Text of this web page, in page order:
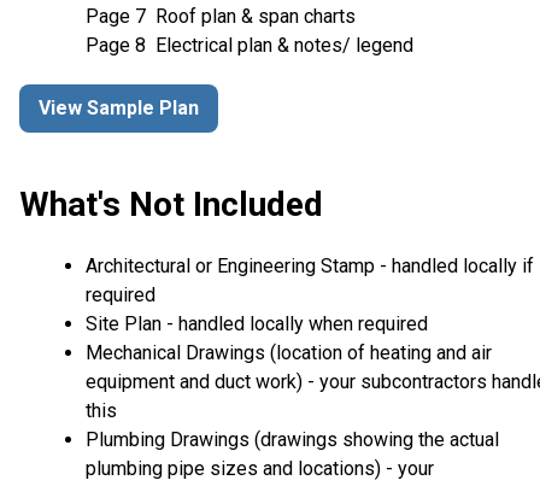
Page 7 Roof plan & span charts
Page 8 Electrical plan & notes/ legend
View Sample Plan
What's Not Included
Architectural or Engineering Stamp - handled locally if
required
Site Plan - handled locally when required
Mechanical Drawings (location of heating and air
equipment and duct work) - your subcontractors
this
Plumbing Drawings (drawings showing the actual
plumbing pipe sizes and locations) - your